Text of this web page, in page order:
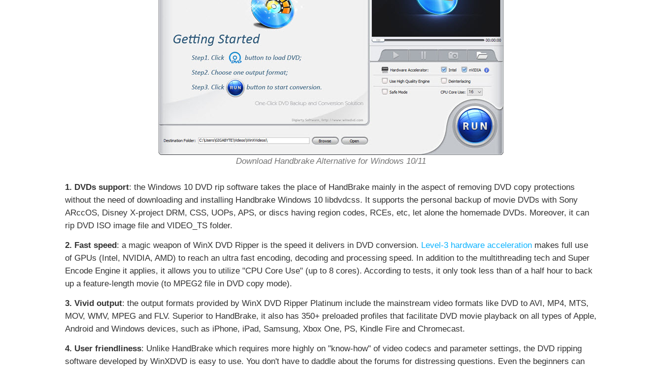
Download Handbrake Alternative for Windows 10/11
1. DVDs support: the Windows 10 DVD rip software takes the place of HandBrake mainly in the aspect of removing DVD copy protections
without the need of downloading and installing Handbrake Windows 10 libdvdcss. It supports the personal backup of movie DVDs with Sony
ARccOS, Disney X-project DRM, CSS, UOPs, APS, or discs having region codes, RCEs, etc, let alone the homemade DVDs. Moreover, it can
rip DVD ISO image file and VIDEO_TS folder.
2. Fast speed: a magic weapon of WinX DVD Ripper is the speed it delivers in DVD conversion. Level-3 hardware acceleration makes full use
of GPUs (Intel, NVIDIA, AMD) to reach an ultra fast encoding, decoding and processing speed. In addition to the multithreading tech and Super
Encode Engine it applies, it allows you to utilize "CPU Core Use" (up to 8 cores). According to tests, it only took less than of a half hour to back
up a feature-length movie (to MPEG2 file in DVD copy mode).
3. Vivid output: the output formats provided by WinX DVD Ripper Platinum include the mainstream video formats like DVD to AVI, MP4, MTS,
MOV, WMV, MPEG and FLV. Superior to HandBrake, it also has 350+ preloaded profiles that facilitate DVD movie playback on all types of Apple,
Android and Windows devices, such as iPhone, iPad, Samsung, Xbox One, PS, Kindle Fire and Chromecast.
4. User friendliness: Unlike HandBrake which requires more highly on "know-how" of video codecs and parameter settings, the DVD ripping
software developed by WinXDVD is easy to use. You don't have to daddle about the forums for distressing questions. Even the beginners can